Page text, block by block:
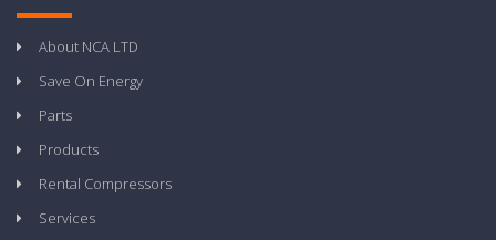
About NCA LTD
Save On Energy
Parts
Products
Rental Compressors
Services